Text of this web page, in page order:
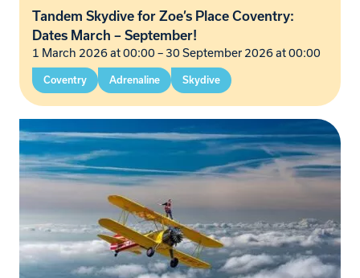
Tandem Skydive for Zoe’s Place Coventry:
Dates March – September!
1 March 2026 at 00:00 – 30 September 2026 at 00:00
Coventry Adrenaline Skydive